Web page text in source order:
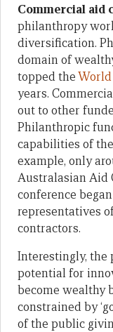
Commercial aid
philanthropy
diversification.
domain of
topped the
years.
out to other
Philanthropic
capabilities of
example, only
Australasian Aid
conference
representatives
contractors.
Interestingly, the
potential for
become wealthy
constrained by
of the public